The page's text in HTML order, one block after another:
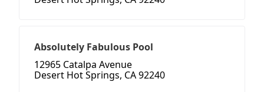
Absolutely Fabulous Pool
12965 Catalpa Avenue
Desert Hot Springs, CA 92240